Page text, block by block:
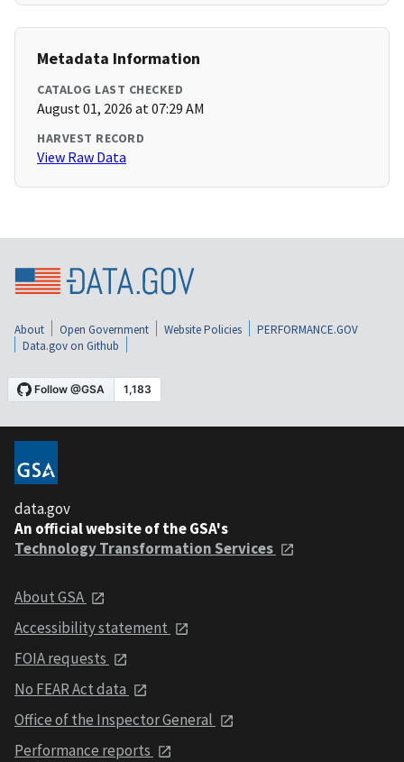
Metadata Information
CATALOG LAST CHECKED
August 01, 2026 at 07:29 AM
HARVEST RECORD
View Raw Data
About Open Government Website Policies
PERFORMANCE.GOV
Data.gov on Github
data.gov
An official website of the GSA's
Technology Transformation Services
About GSA
Accessibility statement
FOIA requests
No FEAR Act data
Office of the Inspector General
Performance reports